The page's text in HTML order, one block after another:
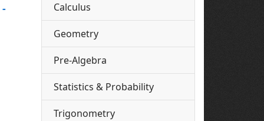
Calculus
Geometry
Pre-Algebra
Statistics & Probability
Trigonometry